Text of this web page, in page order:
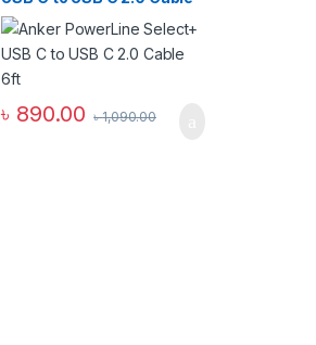
6ft
৳ 890.00 ৳1,090.00